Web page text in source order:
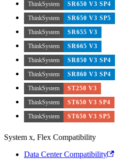
ThinkSystem
SR650 V3 SP4
ThinkSystem
SR650 V3 SP5
ThinkSystem
SR655 V3
ThinkSystem
SR665 V3
ThinkSystem
SR850 V3 SP4
ThinkSystem
SR860 V3 SP4
ThinkSystem
ST250 V3
ThinkSystem
ST650 V3 SP4
ThinkSystem
ST650 V3 SP5
System x, Flex Compatibility
Data Center Compatibility